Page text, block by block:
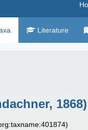
Literature
1868)